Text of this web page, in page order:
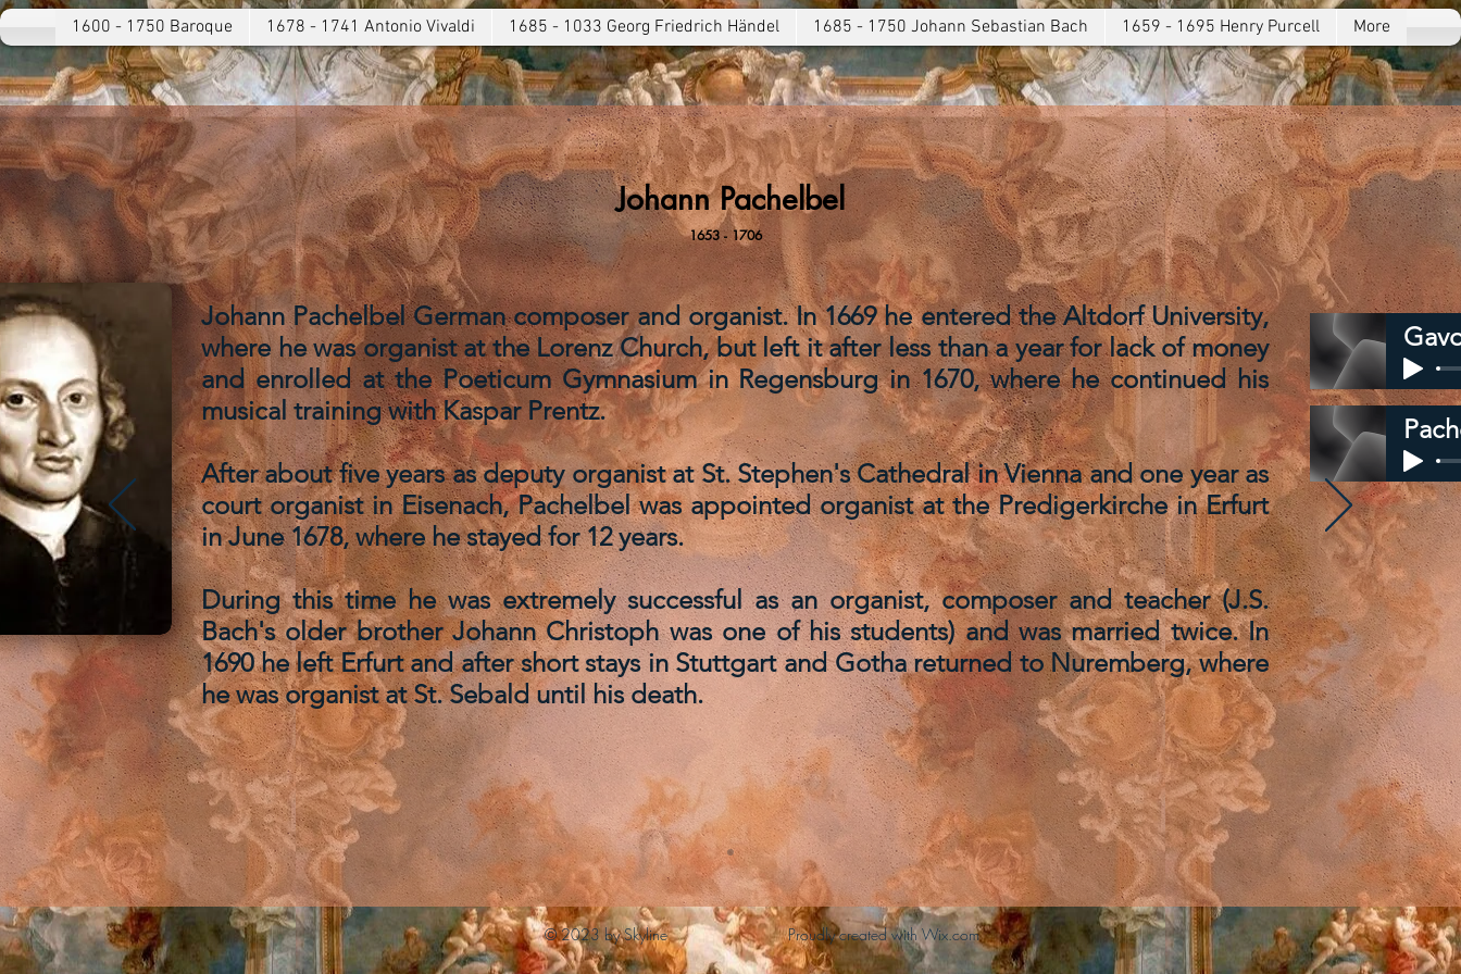
1600 - 1750 Baroque 1678 - 1741 Antonio Vivaldi 1685 - 1033 Georg Friedrich Händel 1685 - 1750 Johann Sebastian Bach 1659 - 1695 Henry Purcell More
Johann Pachelbel
1653 - 1706
Johann Pachelbel German composer and organist. In 1669 he entered the Altdorf University,
where he was organist at the Lorenz Church, but left it after less than a year for lack of money
and enrolled at the Poeticum Gymnasium in Regensburg in 1670, where he continued his
musical training with Kaspar Prentz.
After about five years as deputy organist at St. Stephen's Cathedral in Vienna and one year as
court organist in Eisenach, Pachelbel was appointed organist at the Predigerkirche in Erfurt
in June 1678, where he stayed for 12 years.
During this time he was extremely successful as an organist, composer and teacher (J.S.
Bach's older brother Johann Christoph was one of his students) and was married twice. In
1690 he left Erfurt and after short stays in Stuttgart and Gotha returned to Nuremberg, where
he was organist at St. Sebald until his death.
© 2023 by Skyline Proudly created with Wix.com